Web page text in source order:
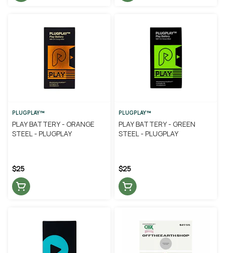
PLUGPLAY™
PLAY BATTERY - ORANGE
STEEL - PLUGPLAY
$25
PLUGPLAY™
PLAY BATTERY - GREEN
STEEL - PLUGPLAY
$25